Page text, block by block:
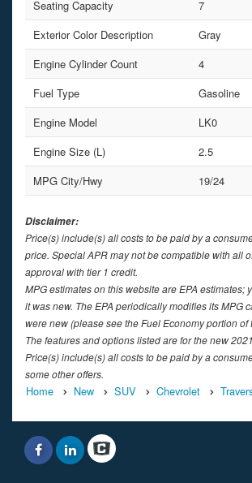
Seating Capacity
7
Exterior Color Description
Gray
Engine Cylinder Count
4
Fuel Type
Gasoline
Engine Model
LK0
Engine Size (L)
2.5
MPG City/Hwy
19/24
Disclaimer:
Price(s) include(s) all costs to be paid by a
price. Special APR may not be compatible with all
approval with tier 1 credit.
MPG estimates on this website are EPA
it was new. The EPA periodically modifies its
were new (please see the Fuel Economy portion
The features and options listed are for the new
Price(s) include(s) all costs to be paid by a
some other offers.
Home New SUV Chevrolet